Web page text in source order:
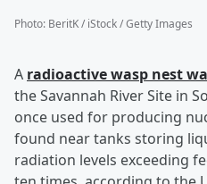
Photo: BeritK / iStock / Getty Images
A radioactive wasp nest
the Savannah River Site in
once used for producing
found near tanks storing
radiation levels exceeding